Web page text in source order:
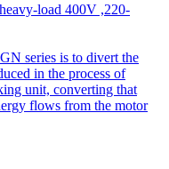
load 400V ,220-
series is to divert the
in the process of
unit, converting that
flows from the motor